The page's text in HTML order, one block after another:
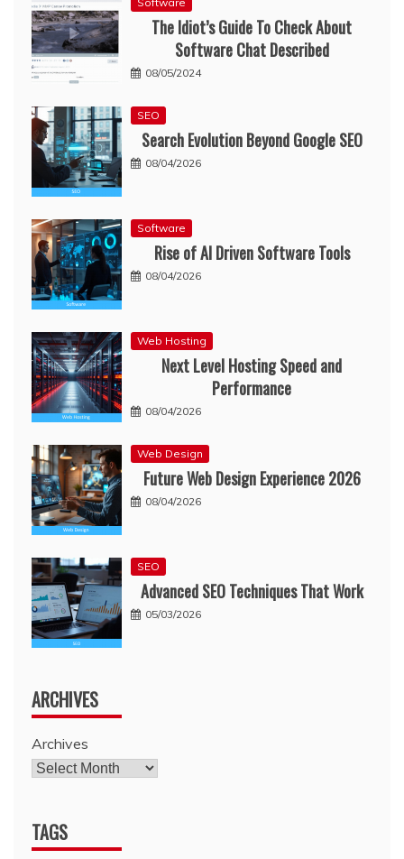
The Idiot’s Guide To Check About
Software Chat Described
08/05/2024
SEO
Search Evolution Beyond Google SEO
08/04/2026
Software
Rise of AI Driven Software Tools
08/04/2026
Web Hosting
Next Level Hosting Speed and
Performance
08/04/2026
Web Design
Future Web Design Experience 2026
08/04/2026
SEO
Advanced SEO Techniques That Work
05/03/2026
ARCHIVES
Archives
TAGS